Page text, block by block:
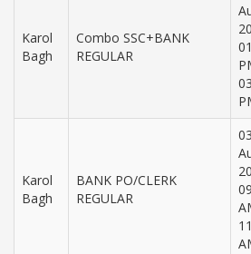
Karol
Bagh
Combo SSC+BANK
REGULAR
Karol
Bagh
BANK PO/CLERK
REGULAR